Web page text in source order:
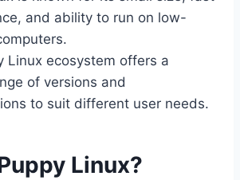
and ability to run on low-
Linux ecosystem offers a
of versions and
to suit different user needs.
Linux?